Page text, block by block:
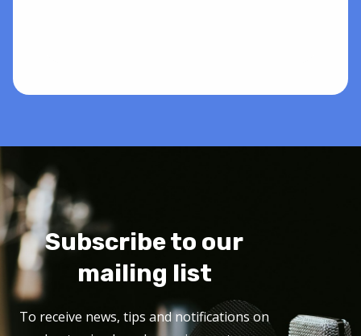
Subscribe to our
mailing list
To receive news, tips and notifications on